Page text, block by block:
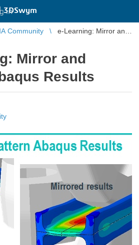
|3DSwym
in
Community
e-Learning: Mirror and
Mirror and
Results